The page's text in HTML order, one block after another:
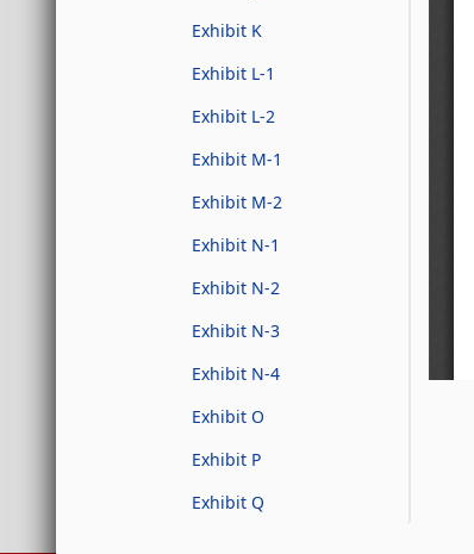
Exhibit K
Exhibit L-1
Exhibit L-2
Exhibit M-1
Exhibit M-2
Exhibit N-1
Exhibit N-2
Exhibit N-3
Exhibit N-4
Exhibit O
Exhibit P
Exhibit Q